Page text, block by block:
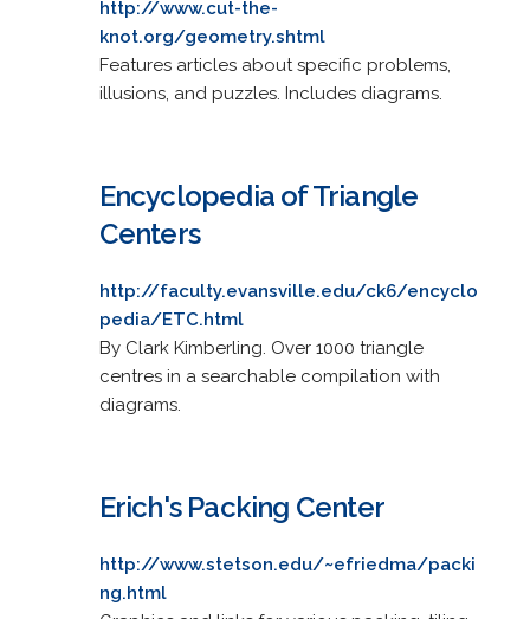
http://www.cut-the-
knot.org/geometry.shtml
Features articles about specific problems,
illusions, and puzzles. Includes diagrams.
Encyclopedia of Triangle
Centers
http://faculty.evansville.edu/ck6/encyclo
pedia/ETC.html
By Clark Kimberling. Over 1000 triangle
centres in a searchable compilation with
diagrams.
Erich's Packing Center
http://www.stetson.edu/~efriedma/packi
ng.html